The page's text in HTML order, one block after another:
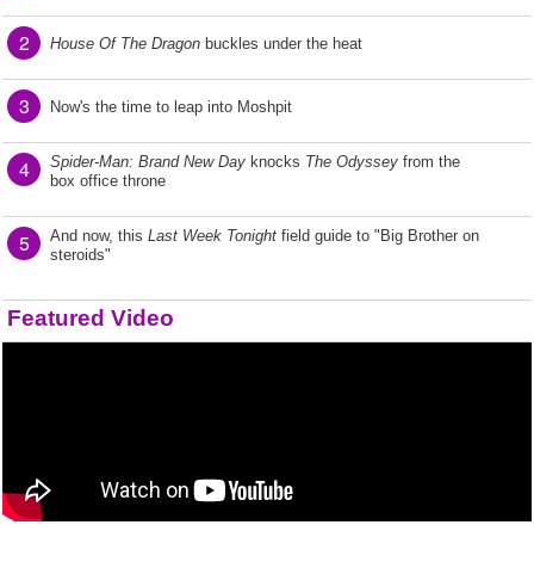
2 House Of The Dragon buckles under the heat
3 Now's the time to leap into Moshpit
4 Spider-Man: Brand New Day knocks The Odyssey from the
box office throne
5 And now, this Last Week Tonight field guide to "Big Brother on
steroids"
Featured Video